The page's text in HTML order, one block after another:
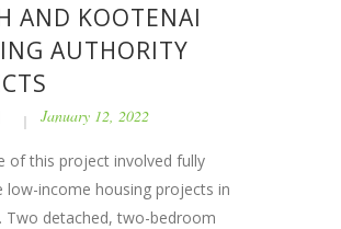
AND KOOTENAI
AUTHORITY
January 12, 2022
of this project involved fully
low-income housing projects in
Two detached, two-bedroom